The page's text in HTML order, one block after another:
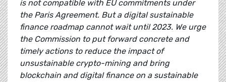
is not compatible with EU commitments under
the Paris Agreement. But a digital sustainable
finance roadmap cannot wait until 2023. We urge
the Commission to put forward concrete and
timely actions to reduce the impact of
unsustainable crypto-mining and bring
blockchain and digital finance on a sustainable